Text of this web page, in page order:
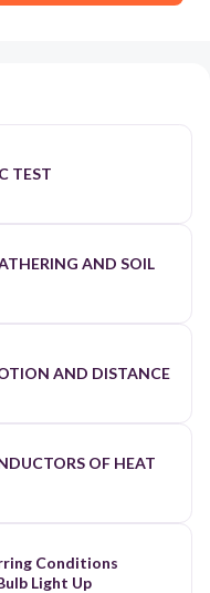
TEST
AND DISTANCE
OF HEAT
Conditions
Light Up